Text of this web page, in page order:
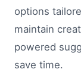
options
maintain
powered
save time.